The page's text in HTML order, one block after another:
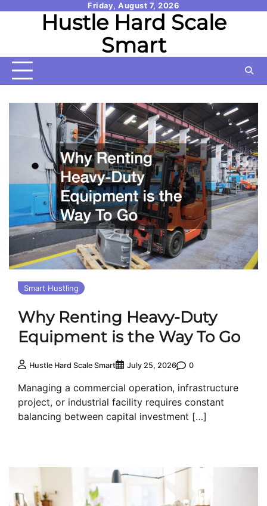
Friday, August 7, 2026
Hustle Hard Scale
Smart
Smart Hustling
Why Renting Heavy-Duty
Equipment is the Way To Go
Hustle Hard Scale Smart July 25, 2026 0
Managing a commercial operation, infrastructure
project, or industrial facility requires constant
balancing between capital investment […]